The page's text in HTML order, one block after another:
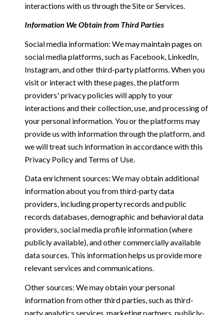
interactions with us through the Site or Services.
Information We Obtain from Third Parties
Social media information: We may maintain pages on
social media platforms, such as Facebook, LinkedIn,
Instagram, and other third-party platforms. When you
visit or interact with these pages, the platform
providers' privacy policies will apply to your
interactions and their collection, use, and processing of
your personal information. You or the platforms may
provide us with information through the platform, and
we will treat such information in accordance with this
Privacy Policy and Terms of Use.
Data enrichment sources: We may obtain additional
information about you from third-party data
providers, including property records and public
records databases, demographic and behavioral data
providers, social media profile information (where
publicly available), and other commercially available
data sources. This information helps us provide more
relevant services and communications.
Other sources: We may obtain your personal
information from other third parties, such as third-
party analytics services, marketing partners, publicly-